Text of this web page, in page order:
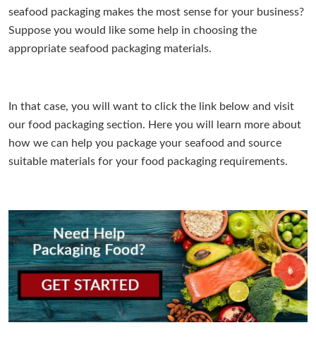
seafood packaging makes the most sense for your business?
Suppose you would like some help in choosing the
appropriate seafood packaging materials.
In that case, you will want to click the link below and visit
our food packaging section. Here you will learn more about
how we can help you package your seafood and source
suitable materials for your food packaging requirements.